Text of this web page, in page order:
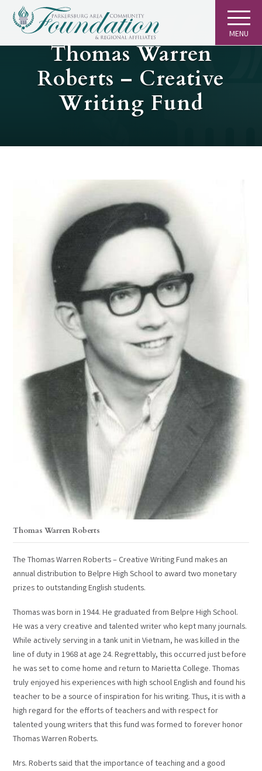
MENU
GIVING
Thomas Warren
Roberts – Creative
Writing Fund
Thomas Warren Roberts
The Thomas Warren Roberts – Creative Writing Fund makes an
annual distribution to Belpre High School to award two monetary
prizes to outstanding English students.
Thomas was born in 1944. He graduated from Belpre High School.
He was a very creative and talented writer who kept many journals.
While actively serving in a tank unit in Vietnam, he was killed in the
line of duty in 1968 at age 24. Regrettably, this occurred just before
he was set to come home and return to Marietta College. Thomas
truly enjoyed his experiences with high school English and found his
teacher to be a source of inspiration for his writing. Thus, it is with a
high regard for the efforts of teachers and with respect for
talented young writers that this fund was formed to forever honor
Thomas Warren Roberts.
Mrs. Roberts said that the importance of teaching and a good